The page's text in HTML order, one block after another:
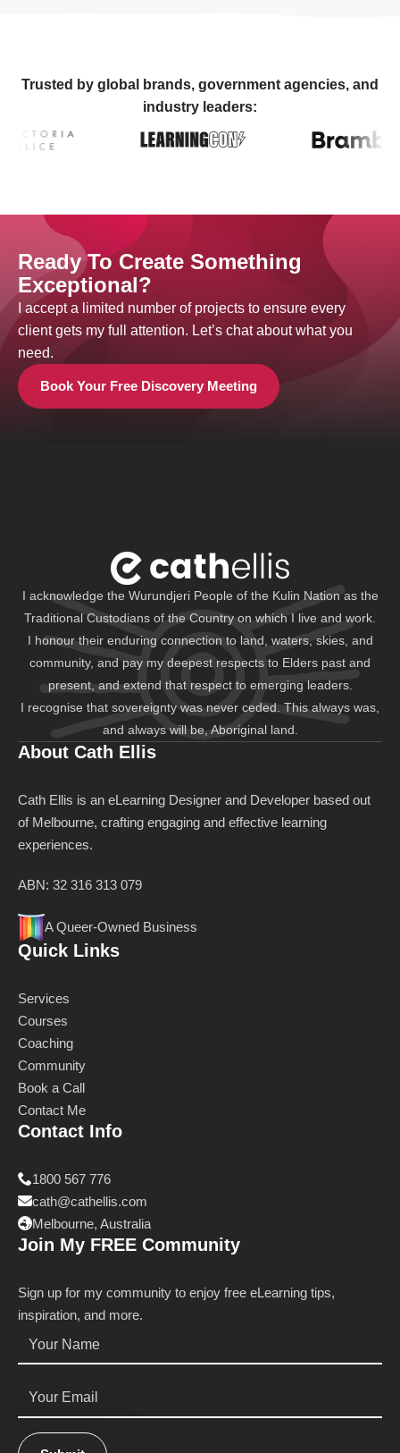
Trusted by global brands, government agencies, and
industry leaders:
Ready To Create Something
Exceptional?
I accept a limited number of projects to ensure every
client gets my full attention. Let’s chat about what you
need.
Book Your Free Discovery Meeting
I acknowledge the Wurundjeri People of the Kulin Nation as the
Traditional Custodians of the Country on which I live and work.
I honour their enduring connection to land, waters, skies, and
community, and pay my deepest respects to Elders past and
present, and extend that respect to emerging leaders.
I recognise that sovereignty was never ceded. This always was,
and always will be, Aboriginal land.
About Cath Ellis
Cath Ellis is an eLearning Designer and Developer based out
of Melbourne, crafting engaging and effective learning
experiences.
ABN: 32 316 313 079
A Queer-Owned Business
Quick Links
Services
Courses
Coaching
Community
Book a Call
Contact Me
Contact Info
1800 567 776
cath@cathellis.com
Melbourne, Australia
Join My FREE Community
Sign up for my community to enjoy free eLearning tips,
inspiration, and more.